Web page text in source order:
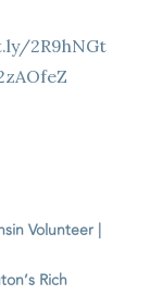
2R9hNGt
Volunteer |
Rich